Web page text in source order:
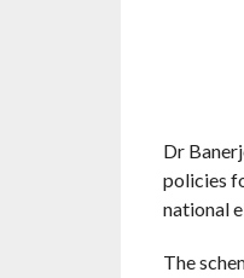
Dr
policies
national
The